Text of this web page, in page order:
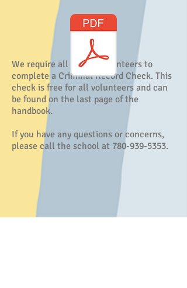
We require all parent volunteers to
complete a Criminal Record Check. This
check is free for all volunteers and can
be found on the last page of the
handbook.
If you have any questions or concerns,
please call the school at 780-939-5353.